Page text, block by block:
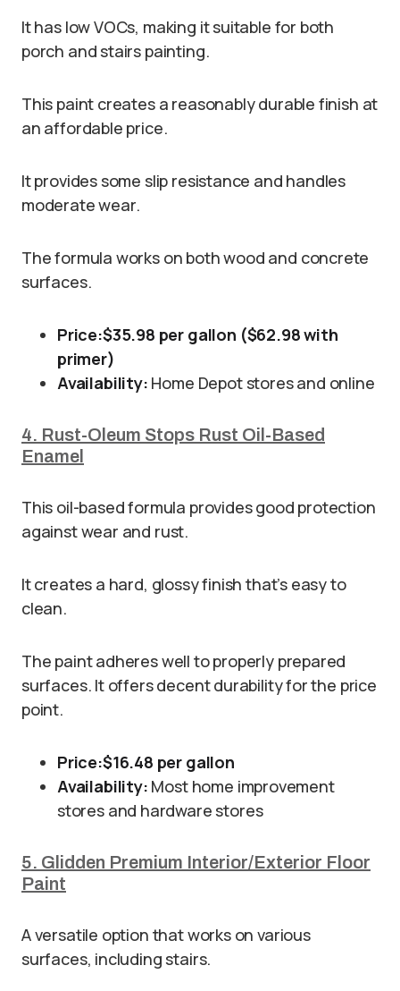
It has low VOCs, making it suitable for both
porch and stairs painting.
This paint creates a reasonably durable finish at
an affordable price.
It provides some slip resistance and handles
moderate wear.
The formula works on both wood and concrete
surfaces.
Price:$35.98 per gallon ($62.98 with
primer)
Availability: Home Depot stores and online
4. Rust-Oleum Stops Rust Oil-Based
Enamel
This oil-based formula provides good protection
against wear and rust.
It creates a hard, glossy finish that’s easy to
clean.
The paint adheres well to properly prepared
surfaces. It offers decent durability for the price
point.
Price:$16.48 per gallon
Availability: Most home improvement
stores and hardware stores
5. Glidden Premium Interior/Exterior Floor
Paint
A versatile option that works on various
surfaces, including stairs.